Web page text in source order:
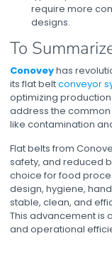
require more
designs.
To
Conoveyhas
itsflat beltconveyor
optimizing
address the
like contamination
Flat belts from
safety, and reduced
choice for food
design, hygiene,
stable, clean, and
This advancement is
and operational